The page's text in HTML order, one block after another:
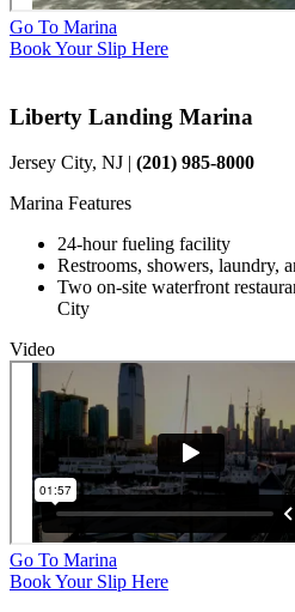
Go To Marina
Book Your Slip Here
Liberty Landing Marina
Jersey City, NJ | (201) 985-8000
Marina Features
24-hour fueling facility
Restrooms, showers, laundry,
Two on-site waterfront
City
Video
Go To Marina
Book Your Slip Here